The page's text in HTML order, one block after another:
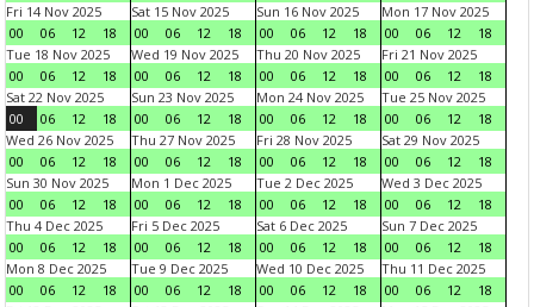
Fri 14 Nov 2025
00
06 12 18
Sat 15 Nov 2025
00
06 12 18
Sun 16 Nov 2025
00
06 12 18
Mon 17 Nov 2025
00
06 12
18
Tue 18 Nov 2025
00
06 12 18
Wed 19 Nov 2025
00
06 12 18
Thu 20 Nov 2025
00
06 12 18
Fri 21 Nov 2025
00
06 12
18
Sat 22 Nov 2025
00
06 12 18
Sun 23 Nov 2025
00
06 12 18
Mon 24 Nov 2025
00
06 12 18
Tue 25 Nov 2025
00
06 12
18
Wed 26 Nov 2025
00
06 12 18
Thu 27 Nov 2025
00
06 12 18
Fri 28 Nov 2025
00
06 12 18
Sat 29 Nov 2025
00
06 12
18
Sun 30 Nov 2025
00
06 12 18
Mon 1 Dec 2025
00
06 12 18
Tue 2 Dec 2025
00
06 12 18
Wed 3 Dec 2025
00
06 12
18
Thu 4 Dec 2025
00
06 12 18
Fri 5 Dec 2025
00
06 12 18
Sat 6 Dec 2025
00
06 12 18
Sun 7 Dec 2025
00
06 12
18
Mon 8 Dec 2025
00
06 12 18
Tue 9 Dec 2025
00
06 12 18
Wed 10 Dec 2025
00
06 12 18
Thu 11 Dec 2025
00
06 12
18